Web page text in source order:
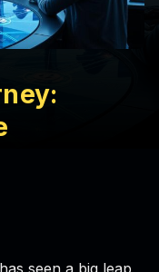
seen a big leap